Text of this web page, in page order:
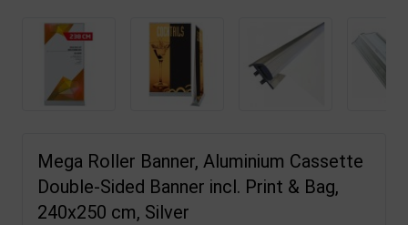
Mega Roller Banner, Aluminium Cassette
Double-Sided Banner incl. Print & Bag,
240x250 cm, Silver